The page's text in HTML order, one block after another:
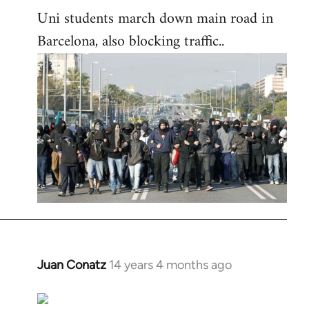
Uni students march down main road in
Barcelona, also blocking traffic..
Juan Conatz 14 years 4 months ago
In
to